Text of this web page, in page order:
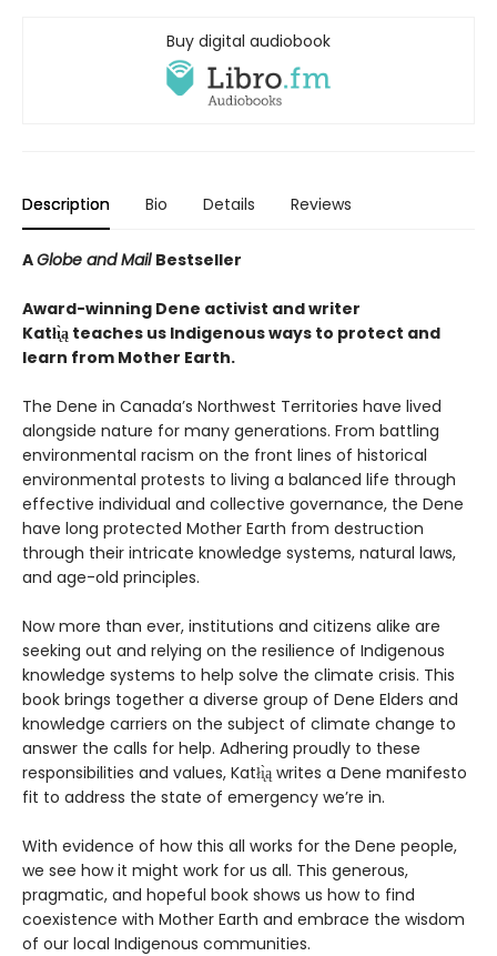
Buy digital audiobook
Description Bio Details Reviews
AGlobe and Mail Bestseller
Award-winning Dene activist and writer
Katłı̨̀ą teaches us Indigenous ways to protect and
learn from Mother Earth.
The Dene in Canada’s Northwest Territories have lived
alongside nature for many generations. From battling
environmental racism on the front lines of historical
environmental protests to living a balanced life through
effective individual and collective governance, the Dene
have long protected Mother Earth from destruction
through their intricate knowledge systems, natural laws,
and age-old principles.
Now more than ever, institutions and citizens alike are
seeking out and relying on the resilience of Indigenous
knowledge systems to help solve the climate crisis. This
book brings together a diverse group of Dene Elders and
knowledge carriers on the subject of climate change to
answer the calls for help. Adhering proudly to these
responsibilities and values, Katłı̨̀ą writes a Dene manifesto
fit to address the state of emergency we’re in.
With evidence of how this all works for the Dene people,
we see how it might work for us all. This generous,
pragmatic, and hopeful book shows us how to find
coexistence with Mother Earth and embrace the wisdom
of our local Indigenous communities.